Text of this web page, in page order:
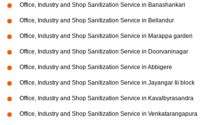
Office, Industry and Shop Sanitization Service in Banashankari
Office, Industry and Shop Sanitization Service in Bellandur
Office, Industry and Shop Sanitization Service in Marappa garden
Office, Industry and Shop Sanitization Service in Doorvaninagar
Office, Industry and Shop Sanitization Service in Abbigere
Office, Industry and Shop Sanitization Service in Jayangar Iii block
Office, Industry and Shop Sanitization Service in Kavalbyrasandra
Office, Industry and Shop Sanitization Service in Venkatarangapura